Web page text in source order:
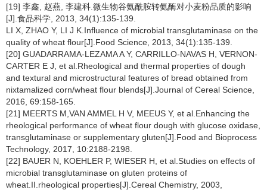
[19] 李鑫, 赵燕, 李建科.微生物谷氨酰胺转氨酶对小麦粉品质的影响
[J].食品科学, 2013, 34(1):135-139.
LI X, ZHAO Y, LI J K.Influence of microbial transglutaminase on the
quality of wheat flour[J].Food Science, 2013, 34(1):135-139.
[20] GUADARRAMA-LEZAMA A Y, CARRILLO-NAVAS H, VERNON-
CARTER E J, et al.Rheological and thermal properties of dough
and textural and microstructural features of bread obtained from
nixtamalized corn/wheat flour blends[J].Journal of Cereal Science,
2016, 69:158-165.
[21] MEERTS M,VAN AMMEL H V, MEEUS Y, et al.Enhancing the
rheological performance of wheat flour dough with glucose oxidase,
transglutaminase or supplementary gluten[J].Food and Bioprocess
Technology, 2017, 10:2188-2198.
[22] BAUER N, KOEHLER P, WIESER H, et al.Studies on effects of
microbial transglutaminase on gluten proteins of
wheat.II.rheological properties[J].Cereal Chemistry, 2003,